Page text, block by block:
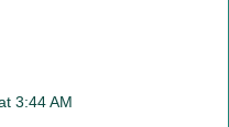
3:44 AM